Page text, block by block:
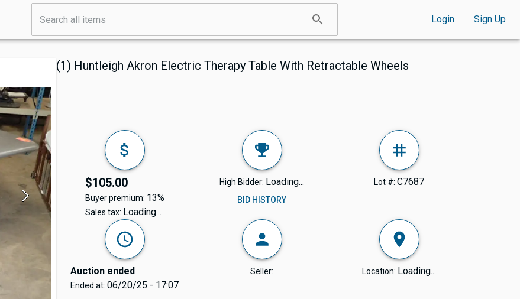
Login Sign Up
(1) Huntleigh Akron Electric Therapy Table With Retractable Wheels
$105.00
Buyer premium: 13%
Sales tax: Loading...
High Bidder: Loading...
BID HISTORY
Lot #:C7687
Auction ended
Ended at:06/20/25 - 17:07
Seller: Location: Loading...